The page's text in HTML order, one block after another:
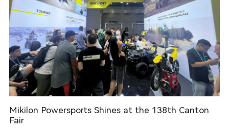
Mikilon Powersports Shines at the 138th Canton
Fair